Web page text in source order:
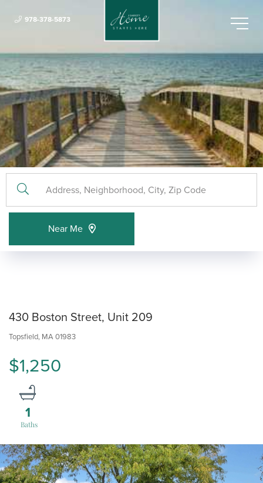
Menu
978-378-5873
Near Me
430 Boston Street, Unit 209
Topsfield, MA01983
$1,250
1